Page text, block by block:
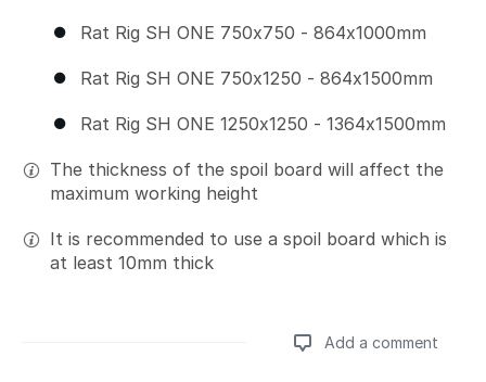
Rat Rig SH ONE 750x750 - 864x1000mm
Rat Rig SH ONE 750x1250 - 864x1500mm
Rat Rig SH ONE 1250x1250 - 1364x1500mm
The thickness of the spoil board will affect the
maximum working height
It is recommended to use a spoil board which is
at least 10mm thick
Add a comment